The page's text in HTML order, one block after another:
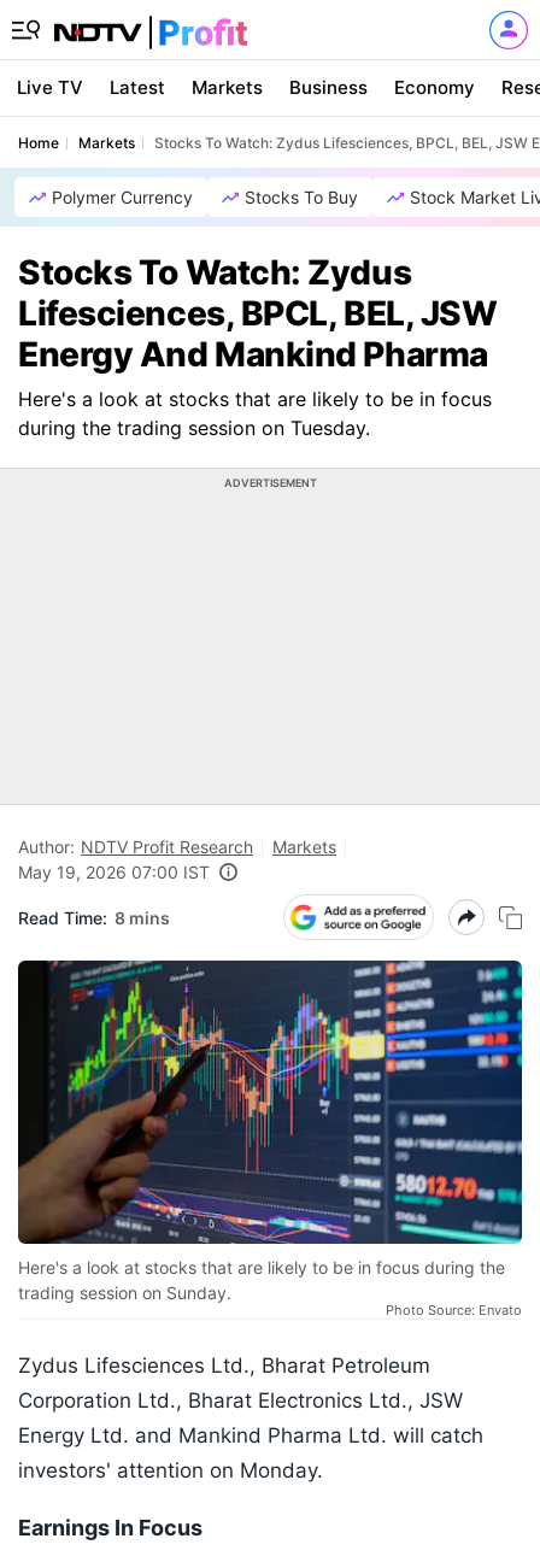
Live TV Latest Markets Business Economy
Home Markets Stocks To Watch: Zydus Lifesciences, BPCL, BEL, JSW
Polymer Currency Stocks To Buy Stock Market
Stocks To Watch: Zydus
Lifesciences, BPCL, BEL, JSW
Energy And Mankind Pharma
Here's a look at stocks that are likely to be in focus
during the trading session on Tuesday.
ADVERTISEMENT
Author: NDTV Profit Research
Markets
May 19, 2026 07:00 IST
Read Time: 8 mins
Here's a look at stocks that are likely to be in focus during the
trading session on Sunday.
Photo Source: Envato
Zydus Lifesciences Ltd., Bharat Petroleum
Corporation Ltd., Bharat Electronics Ltd., JSW
Energy Ltd. and Mankind Pharma Ltd. will catch
investors' attention on Monday.
Earnings In Focus